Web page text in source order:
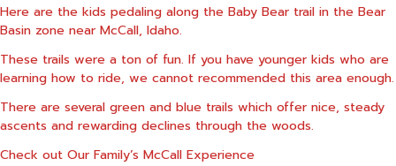
Here are the kids pedaling along the Baby Bear trail in the Bear
Basin zone near McCall, Idaho.
These trails were a ton of fun. If you have younger kids who are
learning how to ride, we cannot recommended this area enough.
There are several green and blue trails which offer nice, steady
ascents and rewarding declines through the woods.
Check out Our Family’s McCall Experience